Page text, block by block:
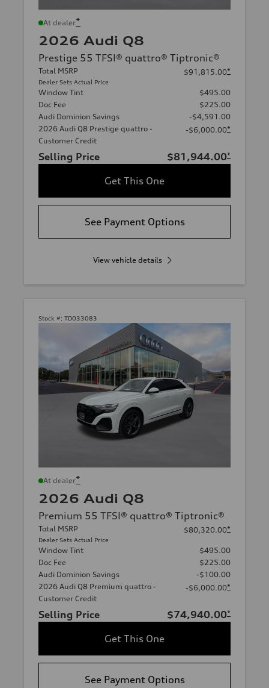
At dealer*
2026 Audi Q8
Prestige 55 TFSI® quattro® Tiptronic®
Total MSRP
Dealer Sets Actual Price
$91,815.00*
Window Tint
$495.00
Doc Fee
$225.00
Audi Dominion Savings
-$4,591.00
2026 Audi Q8 Prestige quattro -
Customer Credit
-$6,000.00*
Selling Price $81,944.00*
Get This One
See Payment Options
View vehicle details
Stock #: TD033083
At dealer*
2026 Audi Q8
Premium 55 TFSI® quattro® Tiptronic®
Total MSRP
Dealer Sets Actual Price
$80,320.00*
Window Tint
$495.00
Doc Fee
$225.00
Audi Dominion Savings
-$100.00
2026 Audi Q8 Premium quattro -
Customer Credit
-$6,000.00*
Selling Price $74,940.00*
Get This One
See Payment Options